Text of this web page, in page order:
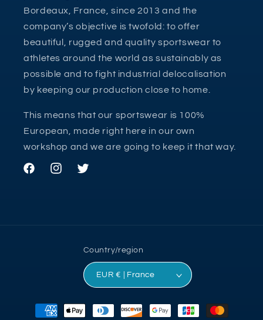
Bordeaux, France, since 2013 and the
company’s objective is twofold: to offer
beautiful, rugged and quality sportswear to
athletes around the world as sustainably as
possible and to fight industrial delocalisation
by keeping our production close to home.
This means that our sportswear is 100%
European, made right here in our own
workshop and we are going to keep it that way.
FacebookInstagramTwitter
Country/region
EUR € | France
Payment